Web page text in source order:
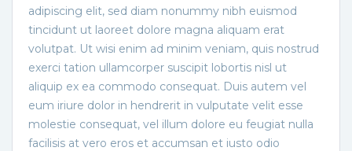
adipiscing elit, sed diam nonummy nibh euismod
tincidunt ut laoreet dolore magna aliquam erat
volutpat. Ut wisi enim ad minim veniam, quis nostrud
exerci tation ullamcorper suscipit lobortis nisl ut
aliquip ex ea commodo consequat. Duis autem vel
eum iriure dolor in hendrerit in vulputate velit esse
molestie consequat, vel illum dolore eu feugiat nulla
facilisis at vero eros et accumsan et iusto odio